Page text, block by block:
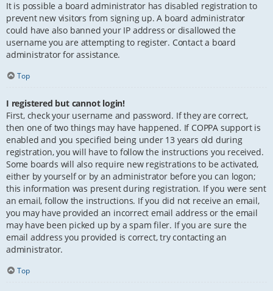
It is possible a board administrator has disabled registration to
prevent new visitors from signing up. A board administrator
could have also banned your IP address or disallowed the
username you are attempting to register. Contact a board
administrator for assistance.
Top
I registered but cannot login!
First, check your username and password. If they are correct,
then one of two things may have happened. If COPPA support is
enabled and you specified being under 13 years old during
registration, you will have to follow the instructions you received.
Some boards will also require new registrations to be activated,
either by yourself or by an administrator before you can logon;
this information was present during registration. If you were sent
an email, follow the instructions. If you did not receive an email,
you may have provided an incorrect email address or the email
may have been picked up by a spam filer. If you are sure the
email address you provided is correct, try contacting an
administrator.
Top